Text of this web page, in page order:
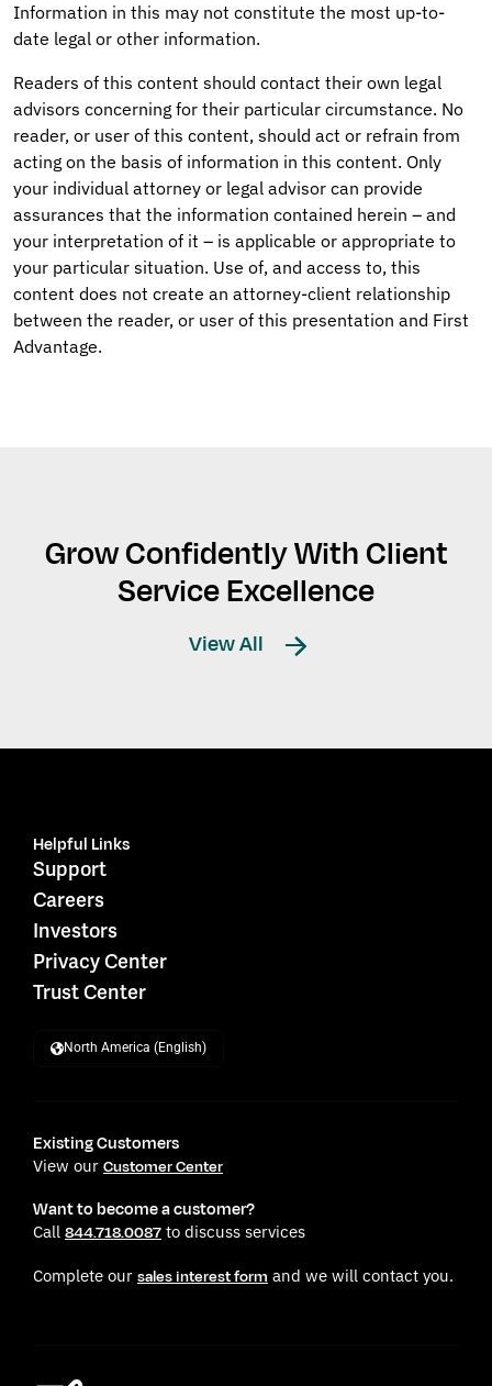
Information in this may not constitute the most up-to-
date legal or other information.
Readers of this content should contact their own legal
advisors concerning for their particular circumstance. No
reader, or user of this content, should act or refrain from
acting on the basis of information in this content. Only
your individual attorney or legal advisor can provide
assurances that the information contained herein – and
your interpretation of it – is applicable or appropriate to
your particular situation. Use of, and access to, this
content does not create an attorney-client relationship
between the reader, or user of this presentation and First
Advantage.
Grow Confidently With Client
Service Excellence
View All
Helpful Links
Support
Careers
Investors
Privacy Center
Trust Center
North America (English)
Existing Customers
View our Customer Center
Want to become a customer?
Call 844.718.0087 to discuss services
Complete our sales interest form and we will contact you.